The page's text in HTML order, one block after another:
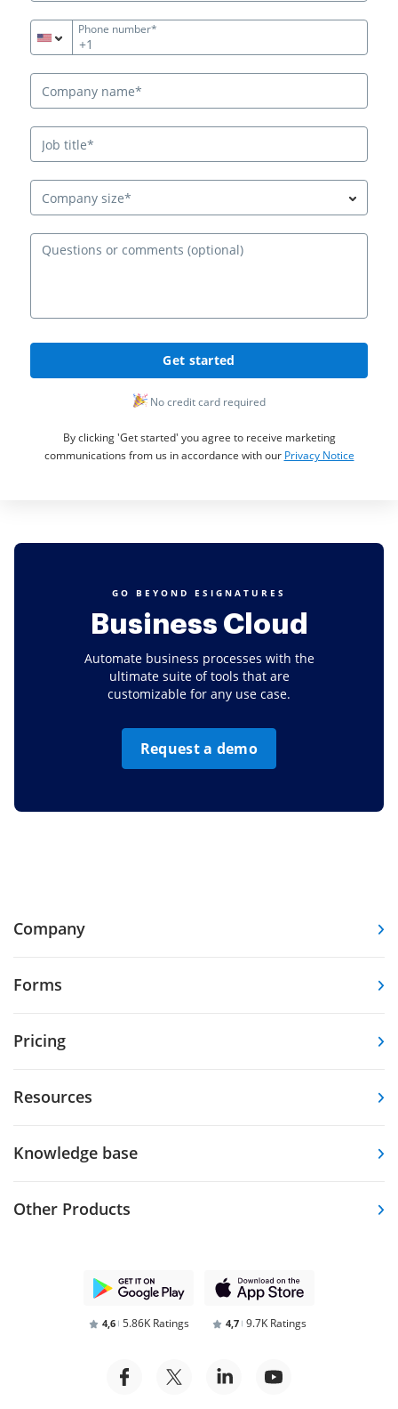
+1
Phone number*
Company size*
Get started
No credit card required
By clicking 'Get started' you agree to receive marketing
communications from us in accordance with our Privacy Notice
GO BEYOND ESIGNATURES
Business Cloud
Automate business processes with the
ultimate suite of tools that are
customizable for any use case.
Request a demo
Company
Forms
Pricing
Resources
Knowledge base
Other Products
4,6 5.86K Ratings 4,7 9.7K Ratings